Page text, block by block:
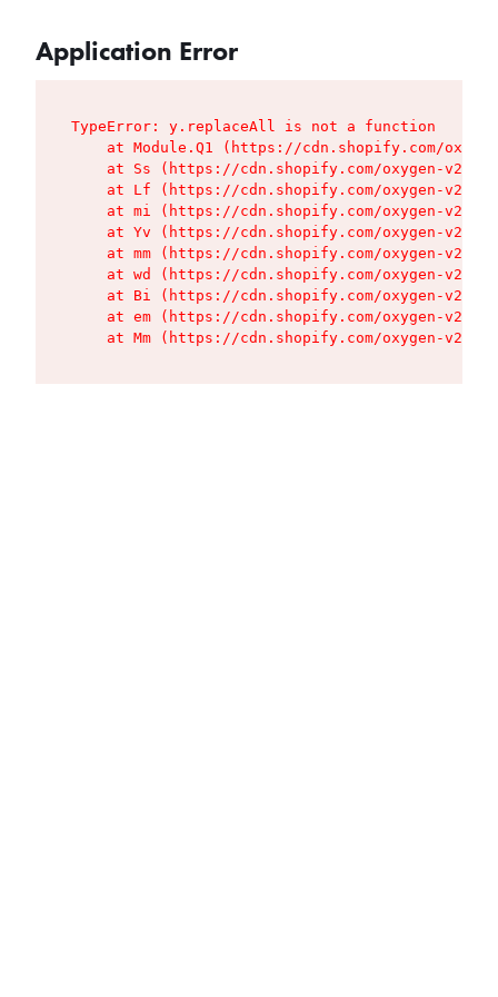
Application Error
TypeError: y.replaceAll is not a function
at Module.Q1 (https://cdn.shopify.com/
at Ss (https://cdn.shopify.com/oxygen-v2/
at Lf (https://cdn.shopify.com/oxygen-v2/
at mi (https://cdn.shopify.com/oxygen-v2/
at Yv (https://cdn.shopify.com/oxygen-v2/
at mm (https://cdn.shopify.com/oxygen-v2/
at wd (https://cdn.shopify.com/oxygen-v2/
at Bi (https://cdn.shopify.com/oxygen-v2/
at em (https://cdn.shopify.com/oxygen-v2/
at Mm (https://cdn.shopify.com/oxygen-v2/